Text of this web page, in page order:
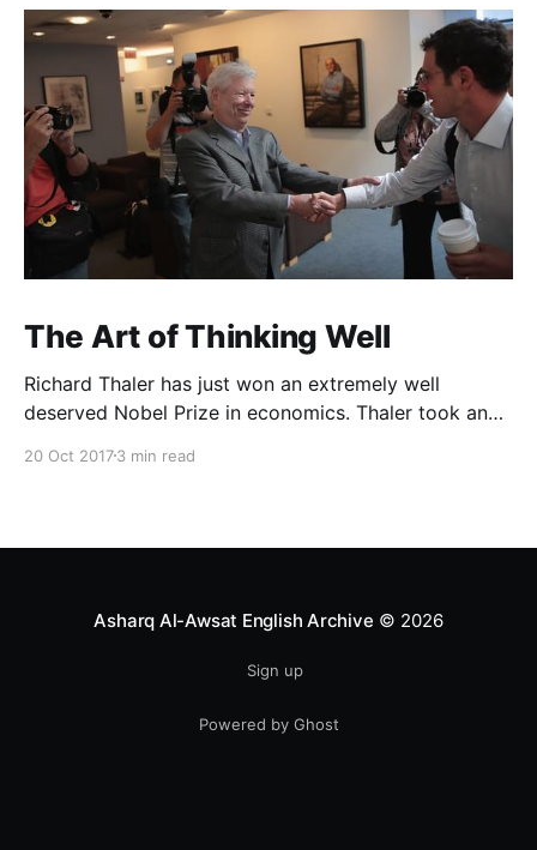
The Art of Thinking Well
Richard Thaler has just won an extremely well
deserved Nobel Prize in economics. Thaler took an
rationally, and showed the ways we are
anomalies that dist
20 Oct 20173 min read
Asharq Al-Awsat English Archive © 2026
Sign up
Powered by Ghost